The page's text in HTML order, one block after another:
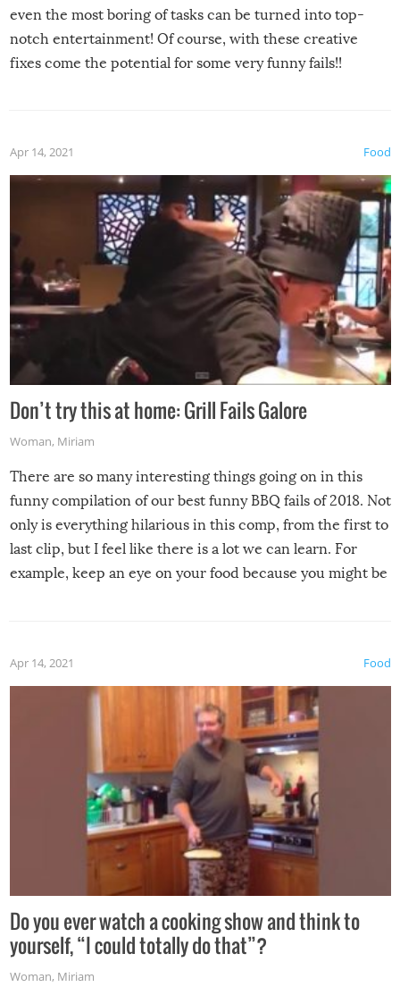
even the most boring of tasks can be turned into top-
notch entertainment! Of course, with these creative
fixes come the potential for some very funny fails!!
Food
Apr 14, 2021
Don’t try this at home: Grill Fails Galore
Woman, Miriam
There are so many interesting things going on in this
funny compilation of our best funny BBQ fails of 2018. Not
only is everything hilarious in this comp, from the first to
last clip, but I feel like there is a lot we can learn. For
example, keep an eye on your food because you might be
made themselves at home inside. And finally, don’t try to
grill while it’s windy and rainy, it just won’t work out.
Food
Apr 14, 2021
Do you ever watch a cooking show and think to
yourself, “I could totally do that”?
Woman, Miriam